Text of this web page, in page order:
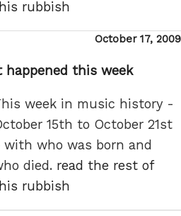
rubbish
Posted
October 17, 2009
happened this week
week in music history -
15th to October 21st
with who was born and
died. read the rest of
rubbish